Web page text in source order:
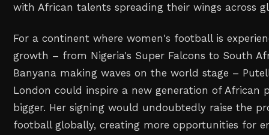
with African talents spreading their wings across
For a continent where women's football is
growth – from Nigeria's Super Falcons to South
Banyana making waves on the world stage –
London could inspire a new generation of African
bigger. Her signing would undoubtedly raise the
football globally, creating more opportunities for